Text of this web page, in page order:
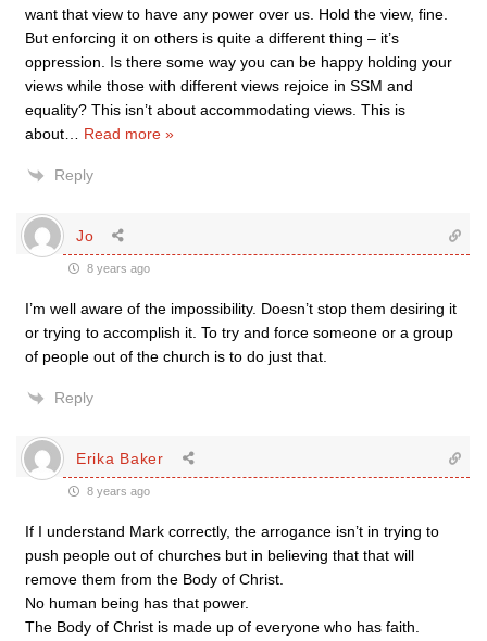
want that view to have any power over us. Hold the view, fine.
But enforcing it on others is quite a different thing – it’s
oppression. Is there some way you can be happy holding your
views while those with different views rejoice in SSM and
equality? This isn’t about accommodating views. This is
about
Read more »
Reply
Jo
8 years ago
I’m well aware of the impossibility. Doesn’t stop them desiring it
or trying to accomplish it. To try and force someone or a group
of people out of the church is to do just that.
Reply
Erika Baker
8 years ago
If I understand Mark correctly, the arrogance isn’t in trying to
push people out of churches but in believing that that will
remove them from the Body of Christ.
No human being has that power.
The Body of Christ is made up of everyone who has faith.